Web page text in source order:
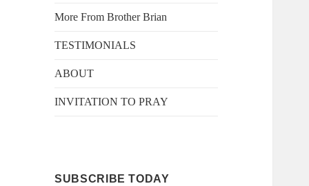
More From Brother Brian
TESTIMONIALS
ABOUT
INVITATION TO PRAY
SUBSCRIBE TODAY